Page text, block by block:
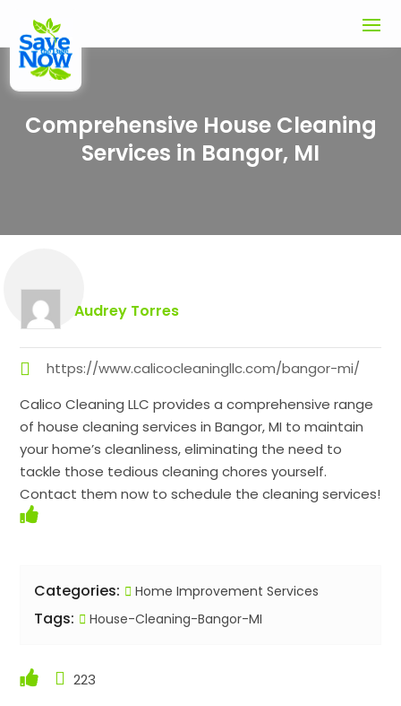
Comprehensive House Cleaning
Services in Bangor, MI
Audrey Torres
https://www.calicocleaningllc.com/bangor-mi/
Calico Cleaning LLC provides a comprehensive range
of house cleaning services in Bangor, MI to maintain
your home’s cleanliness, eliminating the need to
tackle those tedious cleaning chores yourself.
Contact them now to schedule the cleaning services!
Categories: Home Improvement Services
Tags: House-Cleaning-Bangor-MI
223